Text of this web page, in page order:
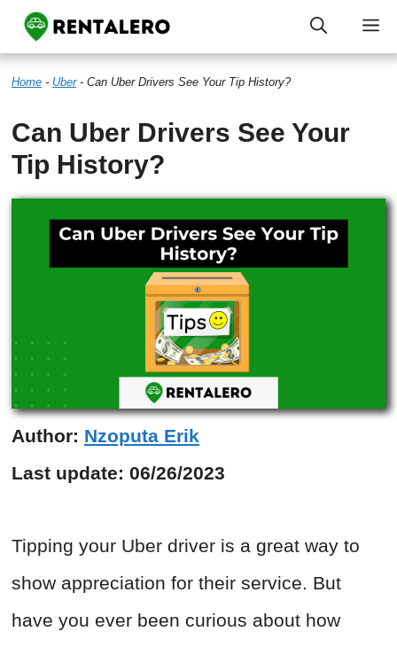
Skip
to
content
Home - Uber- Can Uber Drivers See Your Tip History?
Can Uber Drivers See Your
Tip History?
Author: Nzoputa Erik
Last update: 06/26/2023
Tipping your Uber driver is a great way to
show appreciation for their service. But
have you ever been curious about how